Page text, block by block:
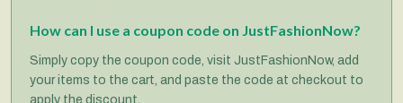
How can I use a coupon code on JustFashionNow?
Simply copy the coupon code, visit JustFashionNow, add
your items to the cart, and paste the code at checkout to
apply the discount.